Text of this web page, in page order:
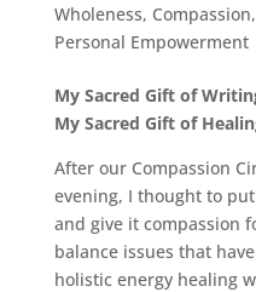
Wholeness, Compassion,
Personal Empowerment
My Sacred Gift of
My Sacred Gift of
After our Compassion
evening, I thought to
and give it compassion
balance issues that
holistic energy healing